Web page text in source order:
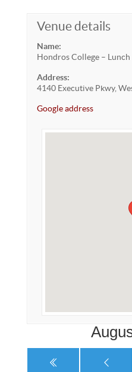
Venue details
Name:
Hondros College – Lunch
Address:
4140 Executive Pkwy,
Google address